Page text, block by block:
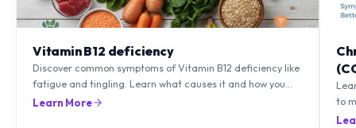
Vitamin B12 deficiency
Discover common symptoms of Vitamin B12 deficiency like
fatigue and tingling. Learn what causes it and how you
can treat it with diet and supplements.
Learn More
to